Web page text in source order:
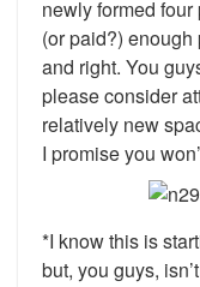
newly formed
(or paid?)
and right. You
please consider
relatively new
I promise you
*I know this is
but, you guys,